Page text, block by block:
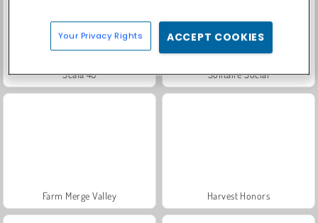
Scala 40 Solitaire Social
Farm Merge Valley Harvest Honors
Your Privacy Rights ACCEPT COOKIES